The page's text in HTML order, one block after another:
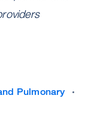
Pulmonary